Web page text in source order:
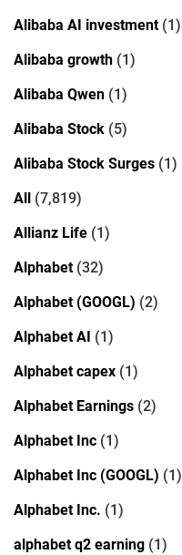
Alibaba AI investment(1)
Alibaba growth (1)
Alibaba Qwen (1)
Alibaba Stock (5)
Alibaba Stock Surges (1)
All (7,819)
Allianz Life (1)
Alphabet(32)
Alphabet (GOOGL) (2)
Alphabet AI (1)
Alphabet capex (1)
Alphabet Earnings (2)
Alphabet Inc (1)
Alphabet Inc (GOOGL) (1)
Alphabet Inc. (1)
alphabet q2 earning (1)